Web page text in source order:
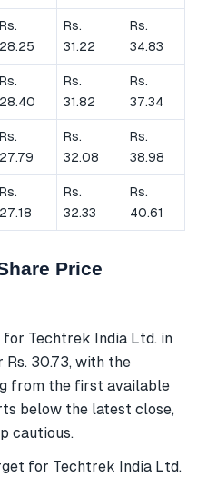
Rs.
28.25
Rs.
31.22
Rs.
34.83
Rs.
28.40
Rs.
31.82
Rs.
37.34
Rs.
27.79
Rs.
32.08
Rs.
38.98
Rs.
27.18
Rs.
32.33
Rs.
40.61
Price
Techtrek India Ltd. in
30.73, with the
from the first available
below the latest close,
cautious.
for Techtrek India Ltd.